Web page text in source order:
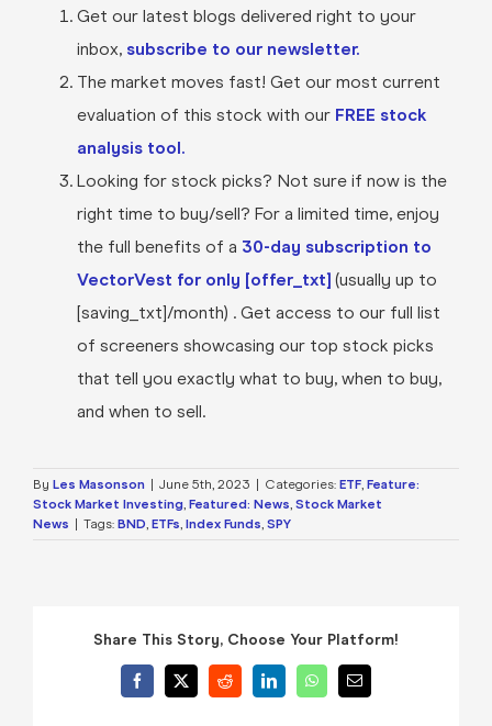
Get our latest blogs delivered right to your
inbox, subscribe to our newsletter.
The market moves fast! Get our most current
evaluation of this stock with our FREE stock
analysis tool.
Looking for stock picks? Not sure if now is the
right time to buy/sell? For a limited time, enjoy
the full benefits of a 30-day subscription to
VectorVest for only [offer_txt] (usually up to
[saving_txt]/month) . Get access to our full list
of screeners showcasing our top stock picks
that tell you exactly what to buy, when to buy,
and when to sell.
By Les Masonson June 5th, 2023 Categories: ETF, Feature:
Stock Market Investing, Featured: News, Stock Market
News
Tags: BND, ETFs, Index Funds, SPY
Share This Story, Choose Your Platform!
Facebook
X RedditLinkedInWhatsApp
Email